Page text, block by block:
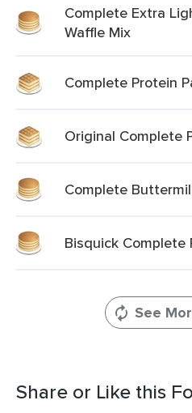
Complete Extra
Waffle Mix
Complete Protein
Original Complete
Complete
Bisquick Complete
See
Share or Like this